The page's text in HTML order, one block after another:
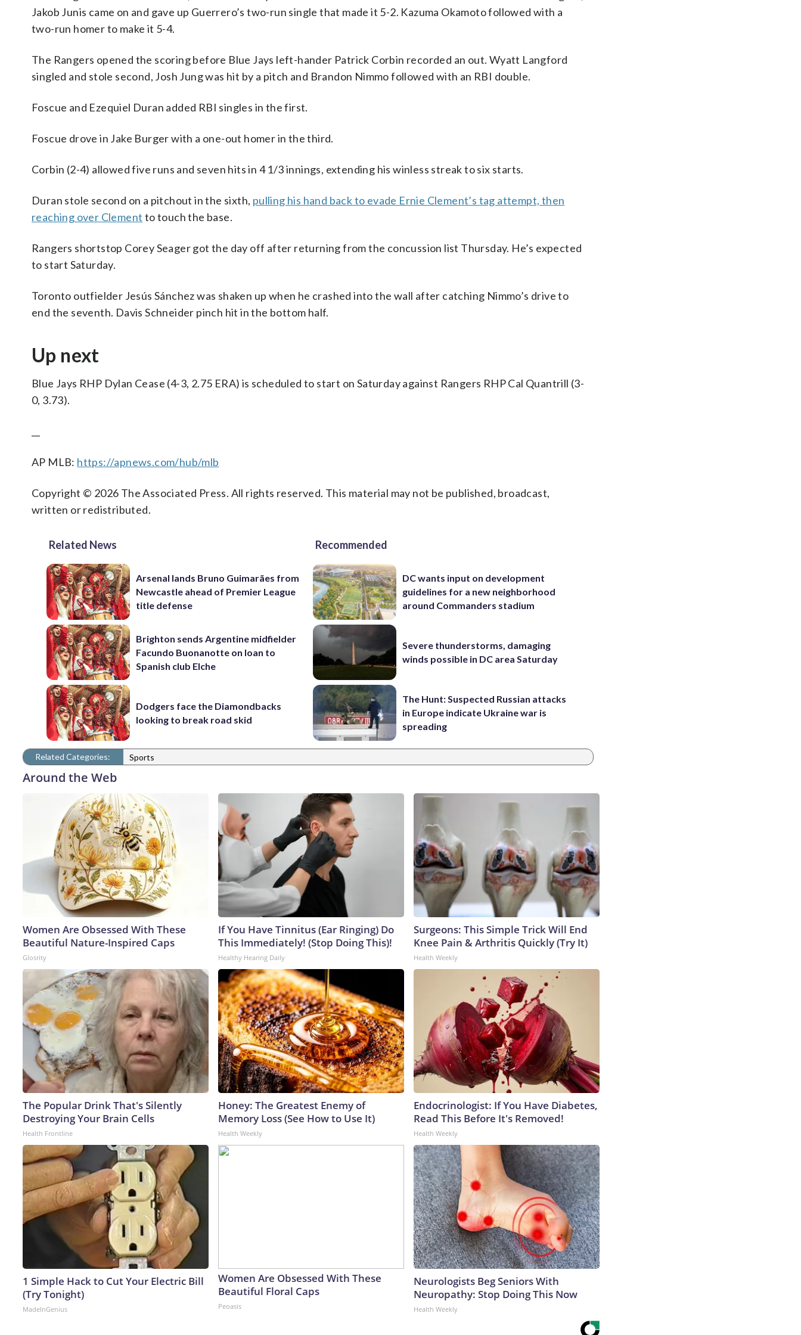
Jakob Junis came on and gave up Guerrero’s two-run single that made it 5-2. Kazuma Okamoto followed with a
two-run homer to make it 5-4.
The Rangers opened the scoring before Blue Jays left-hander Patrick Corbin recorded an out. Wyatt Langford
singled and stole second, Josh Jung was hit by a pitch and Brandon Nimmo followed with an RBI double.
Foscue and Ezequiel Duran added RBI singles in the first.
Foscue drove in Jake Burger with a one-out homer in the third.
Corbin (2-4) allowed five runs and seven hits in 4 1/3 innings, extending his winless streak to six starts.
Duran stole second on a pitchout in the sixth, pulling his hand back to evade Ernie Clement’s tag attempt, then
reaching over Clement to touch the base.
Rangers shortstop Corey Seager got the day off after returning from the concussion list Thursday. He’s expected
to start Saturday.
Toronto outfielder Jesús Sánchez was shaken up when he crashed into the wall after catching Nimmo’s drive to
end the seventh. Davis Schneider pinch hit in the bottom half.
Up next
Blue Jays RHP Dylan Cease (4-3, 2.75 ERA) is scheduled to start on Saturday against Rangers RHP Cal Quantrill (3-
0, 3.73).
AP MLB: https://apnews.com/hub/mlb
Copyright © 2026 The Associated Press. All rights reserved. This material may not be published, broadcast,
written or redistributed.
Related News
Arsenal lands Bruno Guimarães from
Newcastle ahead of Premier League
title defense
Brighton sends Argentine midfielder
Facundo Buonanotte on loan to
Spanish club Elche
Dodgers face the Diamondbacks
looking to break road skid
Recommended
DC wants input on development
guidelines for a new neighborhood
around Commanders stadium
Severe thunderstorms, damaging
winds possible in DC area Saturday
The Hunt: Suspected Russian attacks
in Europe indicate Ukraine war is
spreading
Related Categories: Sports
Around the Web
Women Are Obsessed With These
Beautiful Nature-Inspired Caps
Glosrity
If You Have Tinnitus (Ear Ringing) Do
This Immediately! (Stop Doing This)!
Healthy Hearing Daily
Surgeons: This Simple Trick Will End
Knee Pain & Arthritis Quickly (Try It)
Health Weekly
The Popular Drink That's Silently
Destroying Your Brain Cells
Health Frontline
Honey: The Greatest Enemy of
Memory Loss (See How to Use It)
Health Weekly
Endocrinologist: If You Have Diabetes,
Read This Before It's Removed!
Health Weekly
1 Simple Hack to Cut Your Electric Bill
(Try Tonight)
MadeInGenius
Women Are Obsessed With These
Beautiful Floral Caps
Peoasis
Neurologists Beg Seniors With
Neuropathy: Stop Doing This Now
Health Weekly